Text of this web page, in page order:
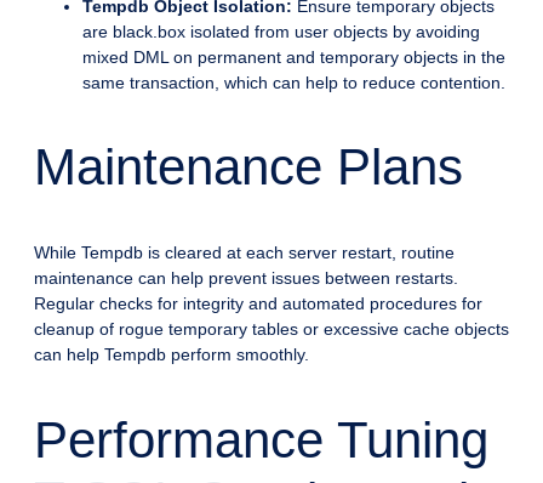
Tempdb Object Isolation: Ensure temporary objects
are black.box isolated from user objects by avoiding
mixed DML on permanent and temporary objects in the
same transaction, which can help to reduce contention.
Maintenance Plans
While Tempdb is cleared at each server restart, routine
maintenance can help prevent issues between restarts.
Regular checks for integrity and automated procedures for
cleanup of rogue temporary tables or excessive cache objects
can help Tempdb perform smoothly.
Performance Tuning